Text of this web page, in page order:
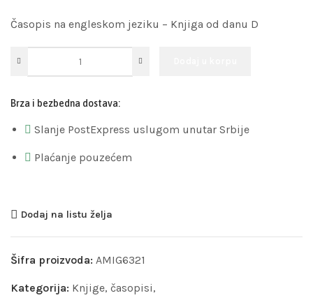
Časopis na engleskom jeziku – Knjiga od danu D
Brza i bezbedna dostava:
Slanje PostExpress uslugom unutar Srbije
Plaćanje pouzećem
Dodaj na listu želja
Šifra proizvoda: AMIG6321
Kategorija: Knjige, časopisi,